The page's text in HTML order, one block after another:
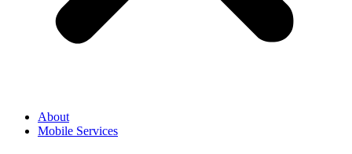
About
Mobile Services